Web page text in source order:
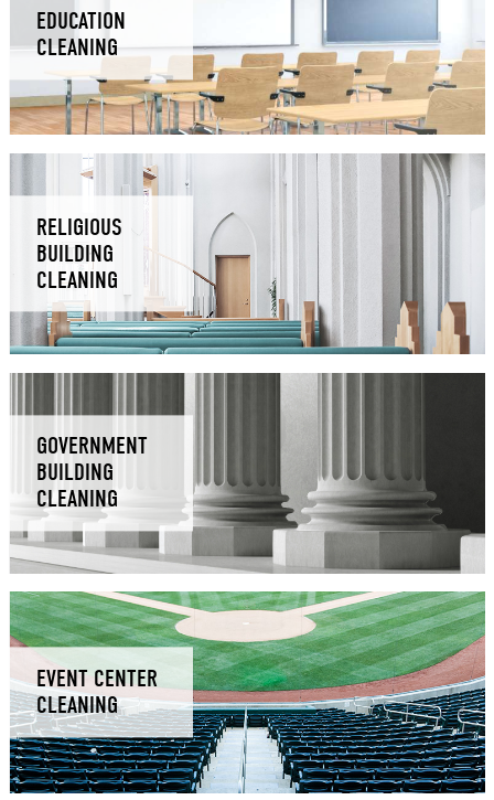
EDUCATION
CLEANING
RELIGIOUS
BUILDING
CLEANING
GOVERNMENT
BUILDING
CLEANING
EVENT CENTER
CLEANING